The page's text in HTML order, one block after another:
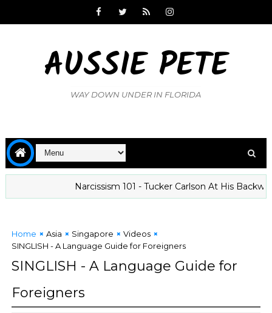
AUSSIE PETE
WAY DOWN UNDER IN FLORIDA
Narcissism 101 - Tucker Carlson At His Backward Best
Home Asia Singapore
Videos
SINGLISH - A Language Guide for Foreigners
SINGLISH - A Language Guide for
Foreigners